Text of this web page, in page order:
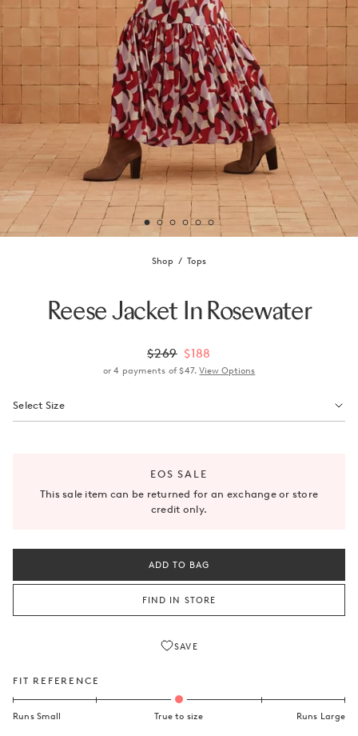
Shop Tops
Reese Jacket In Rosewater
$269 $188
or4 payments of$47.View Options
Select Size
EOS SALE
This sale item can be returned for an exchange or store
credit only.
ADD TO BAG
SAVE
FIT REFERENCE